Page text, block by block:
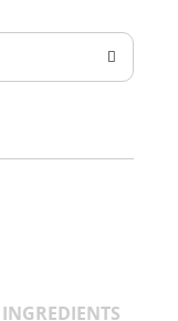
INGREDIENTS